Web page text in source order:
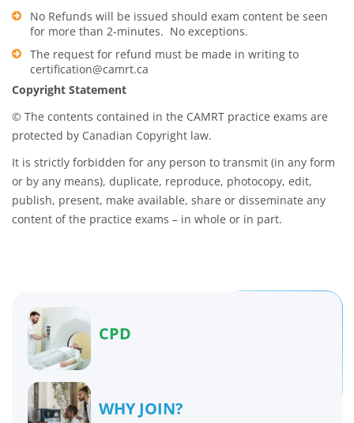
No Refunds will be issued should exam content be seen
for more than 2-minutes. No exceptions.
The request for refund must be made in writing to
certification@camrt.ca
Copyright Statement
© The contents contained in the CAMRT practice exams are
protected by Canadian Copyright law.
It is strictly forbidden for any person to transmit (in any form
or by any means), duplicate, reproduce, photocopy, edit,
publish, present, make available, share or disseminate any
content of the practice exams – in whole or in part.
CPD
WHY JOIN?